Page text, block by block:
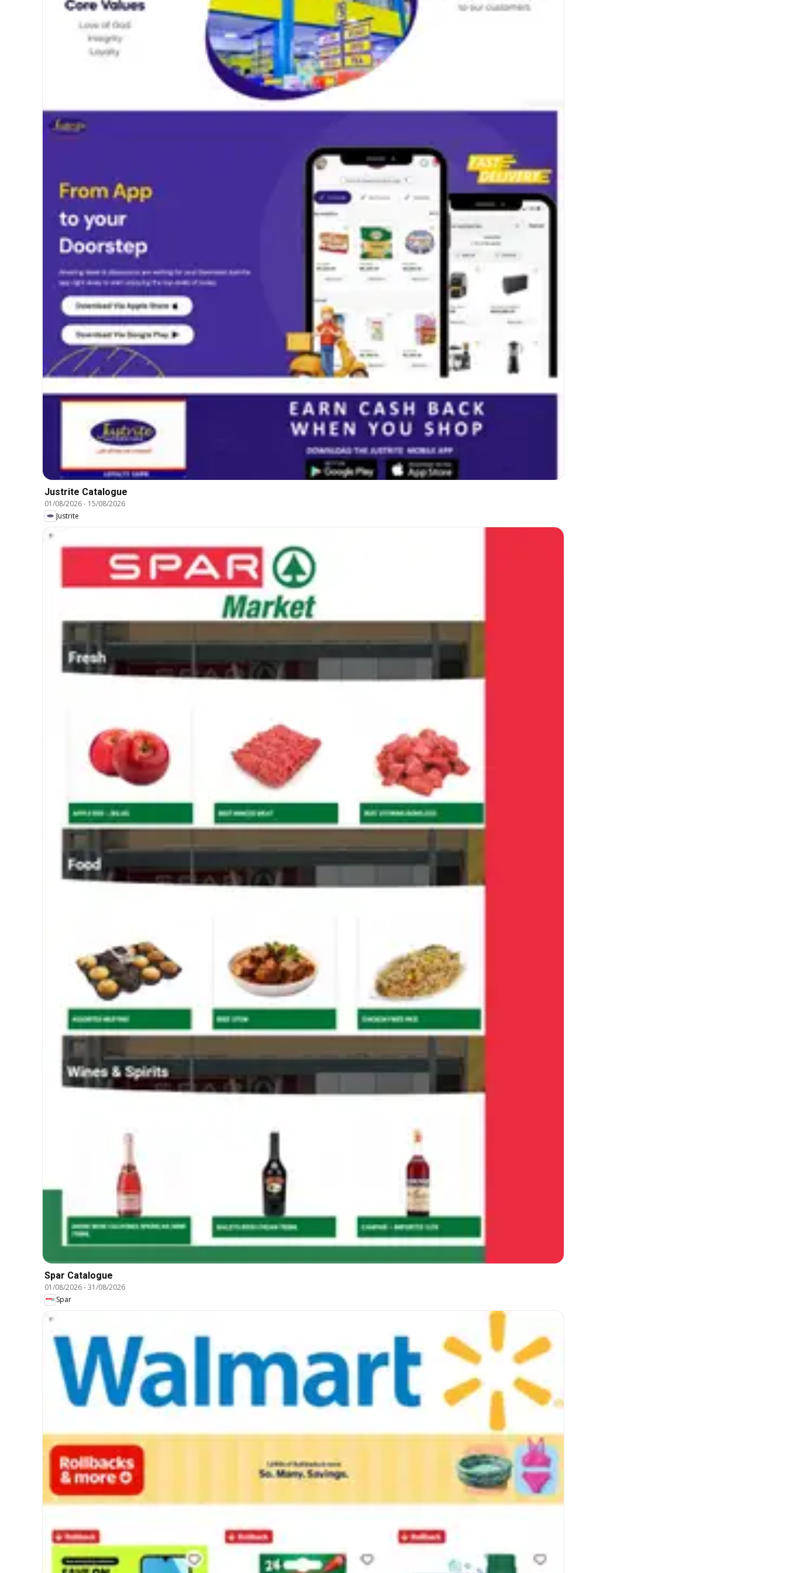
Justrite Catalogue
01/08/2026- 15/08/2026
Justrite
Spar Catalogue
01/08/2026-31/08/2026
Spar